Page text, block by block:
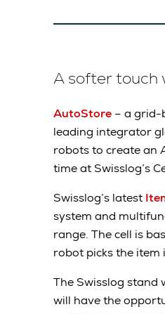
A softer touch
AutoStore – a grid-
leading integrator
robots to create an
time at Swisslog’s
Swisslog’s latest
system and
range. The cell is
robot picks the item
The Swisslog stand
will have the